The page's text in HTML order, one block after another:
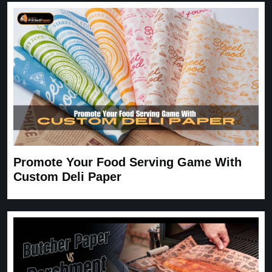
expected. Very satisfied.
Carrie November 30, 2025
Promote Your Food Serving Game With
Custom Deli Paper